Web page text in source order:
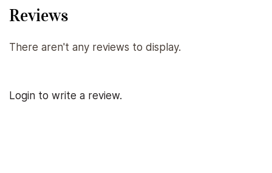
Reviews
There aren't any reviews to display.
Login to write a review.